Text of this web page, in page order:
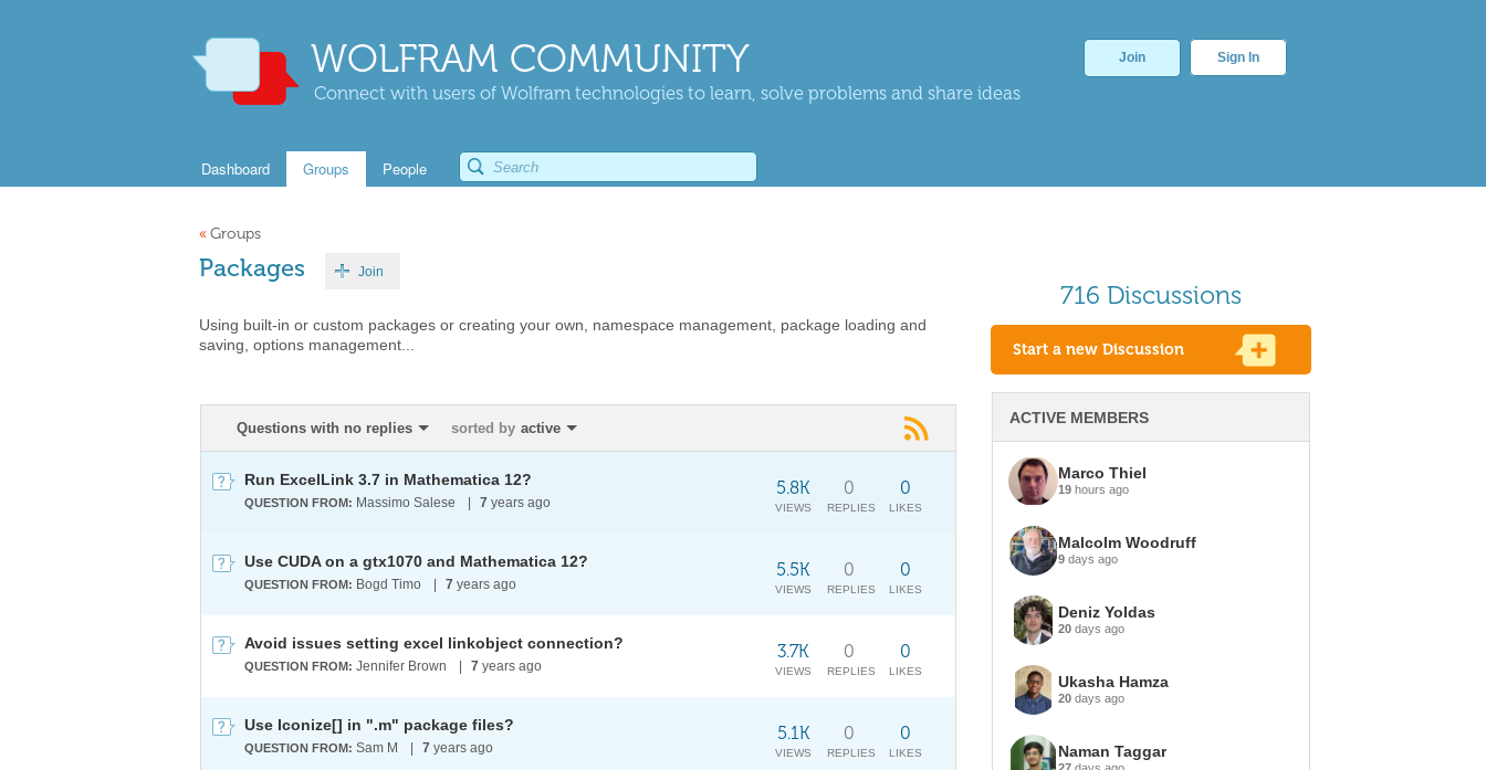
WOLFRAM COMMUNITY
Connect with users of Wolfram technologies to learn, solve problems and share ideas
Join Sign In
Dashboard Groups People
« Groups
Packages Join
Using built-in or custom packages or creating your own, namespace management, package loading and
saving, options management...
Questions with no replies sorted by active
Run ExcelLink 3.7 in Mathematica 12?
QUESTION FROM: Massimo Salese 7 years ago
0
LIKES
0
REPLIES
5.8K
VIEWS
Use CUDA on a gtx1070 and Mathematica 12?
QUESTION FROM: Bogd Timo 7 years ago
0
LIKES
0
REPLIES
5.5K
VIEWS
Avoid issues setting excel linkobject connection?
QUESTION FROM: Jennifer Brown 7 years ago
0
LIKES
0
REPLIES
3.7K
VIEWS
Use Iconize[] in ".m" package files?
QUESTION FROM: Sam M 7 years ago
0
LIKES
0
REPLIES
5.1K
VIEWS
716 Discussions
Start a new Discussion
ACTIVE MEMBERS
Marco Thiel
19 hours ago
Malcolm Woodruff
9 days ago
Deniz Yoldas
20 days ago
Ukasha Hamza
20 days ago
Naman Taggar
27 days ago